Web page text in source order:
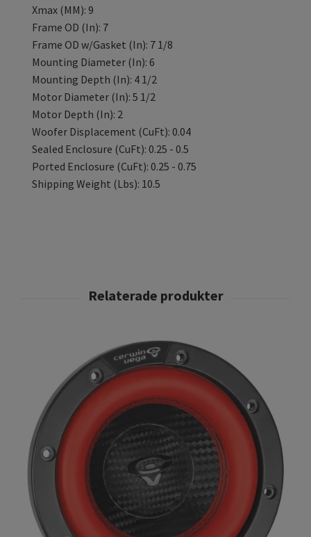
Xmax (MM): 9
Frame OD (In): 7
Frame OD w/Gasket (In): 7 1/8
Mounting Diameter (In): 6
Mounting Depth (In): 4 1/2
Motor Diameter (In): 5 1/2
Motor Depth (In): 2
Woofer Displacement (CuFt): 0.04
Sealed Enclosure (CuFt): 0.25 - 0.5
Ported Enclosure (CuFt): 0.25 - 0.75
Shipping Weight (Lbs): 10.5